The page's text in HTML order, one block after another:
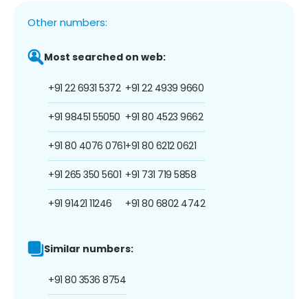
Other numbers:
Most searched on web:
+91 22 6931 5372
+91 98451 55050
+91 80 4076 0761
+91 265 350 5601
+91 91421 11246
+91 22 4939 9660
+91 80 4523 9662
+91 80 6212 0621
+91 731 719 5858
+91 80 6802 4742
Similar numbers:
+91 80 3536 8754